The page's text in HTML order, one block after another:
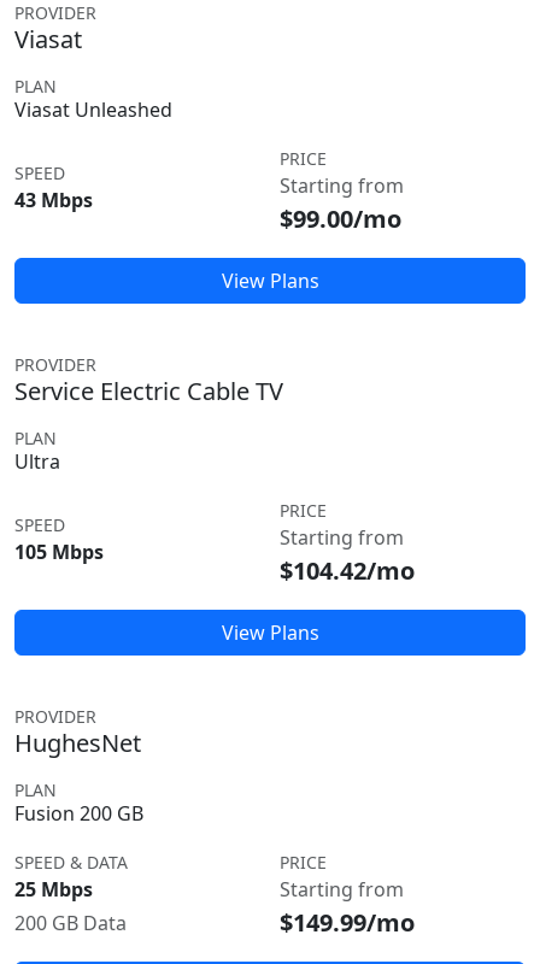
PROVIDER
Viasat
PLAN
Viasat Unleashed
SPEED
43 Mbps
PRICE
Starting from
$99.00/mo
View Plans
PROVIDER
Service Electric Cable TV
PLAN
Ultra
SPEED
105 Mbps
PRICE
Starting from
$104.42/mo
View Plans
PROVIDER
HughesNet
PLAN
Fusion 200 GB
SPEED & DATA
25 Mbps
200 GB Data
PRICE
Starting from
$149.99/mo